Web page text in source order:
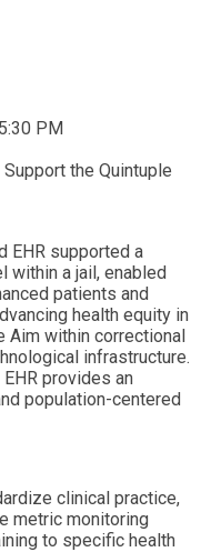
PM
the Quintuple
EHR supported a
within a jail, enabled
patients and
health equity in
Aim within correctional
infrastructure.
provides an
population-centered
clinical practice,
metric monitoring
to specific health